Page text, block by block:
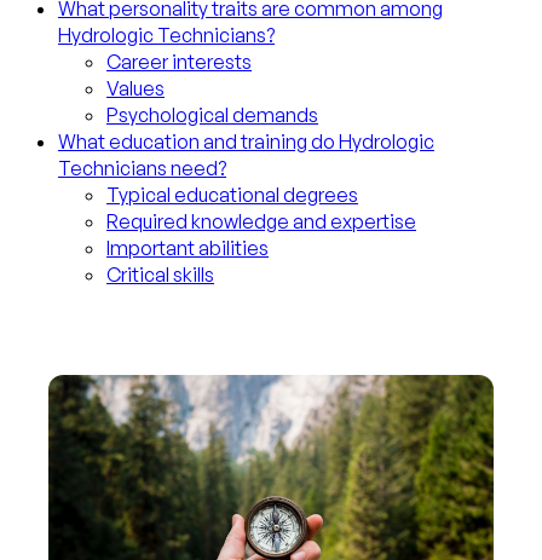
What personality traits are common among
Hydrologic Technicians?
Career interests
Values
Psychological demands
What education and training do Hydrologic
Technicians need?
Typical educational degrees
Required knowledge and expertise
Important abilities
Critical skills